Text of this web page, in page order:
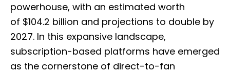
d
o
powerhouse, with an estimated worth
of $104.2 billion and projections to double by
2027. In this expansive landscape,
subscription-based platforms have emerged
as the cornerstone of direct-to-fan